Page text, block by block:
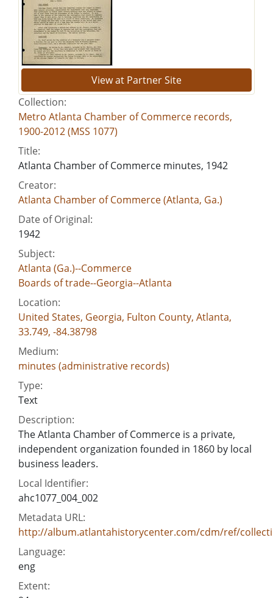
View at Partner Site
Collection:
Metro Atlanta Chamber of Commerce records,
1900-2012 (MSS 1077)
Title:
Atlanta Chamber of Commerce minutes, 1942
Creator:
Atlanta Chamber of Commerce (Atlanta, Ga.)
Date of Original:
1942
Subject:
Atlanta (Ga.)--Commerce
Boards of trade--Georgia--Atlanta
Location:
United States, Georgia, Fulton County, Atlanta,
33.749, -84.38798
Medium:
minutes (administrative records)
Type:
Text
Description:
The Atlanta Chamber of Commerce is a private,
independent organization founded in 1860 by local
business leaders.
Local Identifier:
ahc1077_004_002
Metadata URL:
http://album.atlantahistorycenter.com/cdm/ref/
Language:
eng
Extent: